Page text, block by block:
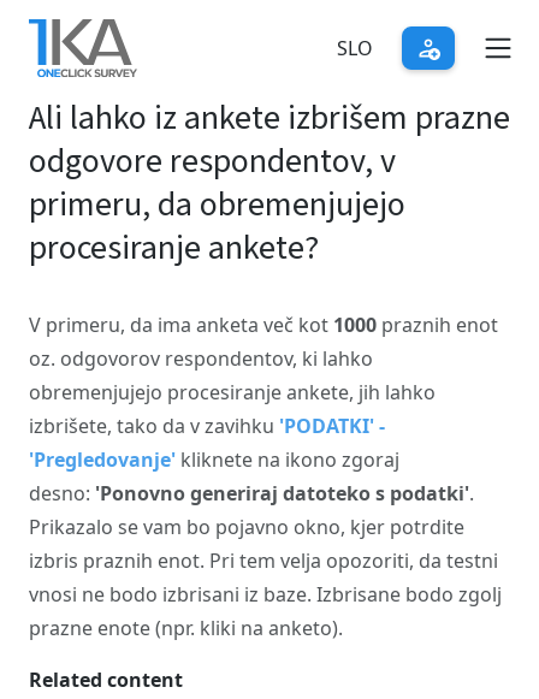
Skip
main
content
SLO
Ali lahko iz ankete izbrišem prazne
odgovore respondentov, v
primeru, da obremenjujejo
procesiranje ankete?
V primeru, da ima anketa več kot 1000 praznih enot
oz. odgovorov respondentov, ki lahko
obremenjujejo procesiranje ankete, jih lahko
izbrišete, tako da v zavihku 'PODATKI' -
'Pregledovanje' kliknete na ikono zgoraj
desno: 'Ponovno generiraj datoteko s podatki'.
Prikazalo se vam bo pojavno okno, kjer potrdite
izbris praznih enot. Pri tem velja opozoriti, da testni
vnosi ne bodo izbrisani iz baze. Izbrisane bodo zgolj
prazne enote (npr. kliki na anketo).
Related content